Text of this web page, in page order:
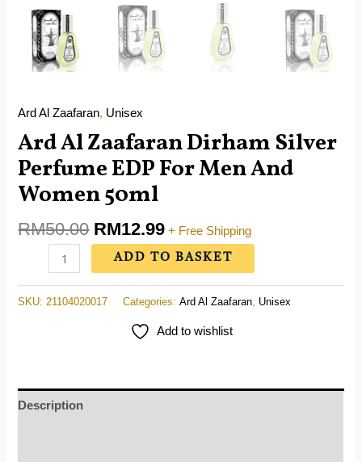
Ard Al Zaafaran, Unisex
Ard Al Zaafaran Dirham Silver
Perfume EDP For Men And
Women 50ml
RM50.00 RM12.99 + Free Shipping
ADD TO BASKET
SKU: 21104020017 Categories:Ard Al Zaafaran Unisex
Add to wishlist
Description